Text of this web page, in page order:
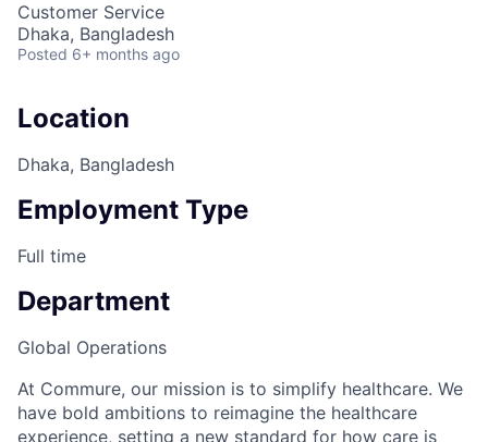
Customer Service
Dhaka, Bangladesh
Posted 6+ months ago
Location
Dhaka, Bangladesh
Employment Type
Full time
Department
Global Operations
At Commure, our mission is to simplify healthcare. We
have bold ambitions to reimagine the healthcare
experience, setting a new standard for how care is